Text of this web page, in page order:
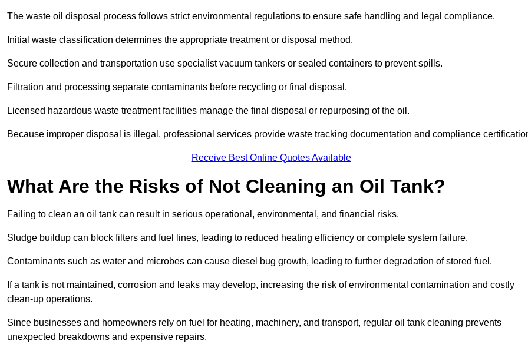
The waste oil disposal process follows strict environmental regulations to ensure safe handling and legal compliance.
Initial waste classification determines the appropriate treatment or disposal method.
Secure collection and transportation use specialist vacuum tankers or sealed containers to prevent spills.
Filtration and processing separate contaminants before recycling or final disposal.
Licensed hazardous waste treatment facilities manage the final disposal or repurposing of the oil.
Because improper disposal is illegal, professional services provide waste tracking documentation and compliance
Receive Best Online Quotes Available
What Are the Risks of Not Cleaning an Oil Tank?
Failing to clean an oil tank can result in serious operational, environmental, and financial risks.
Sludge buildup can block filters and fuel lines, leading to reduced heating efficiency or complete system failure.
Contaminants such as water and microbes can cause diesel bug growth, leading to further degradation of stored fuel.
If a tank is not maintained, corrosion and leaks may develop, increasing the risk of environmental contamination and costly
clean-up operations.
Since businesses and homeowners rely on fuel for heating, machinery, and transport, regular oil tank cleaning prevents
unexpected breakdowns and expensive repairs.